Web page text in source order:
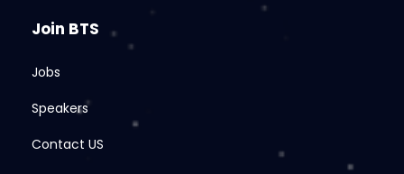
Join BTS
Jobs
Speakers
Contact US